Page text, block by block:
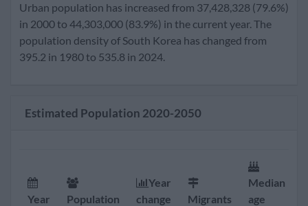
2020 51,962,000
165,000
(0.3%)
40,000 42.2
2017 0 0 (0.0%) 40,000 41.0
Urban population has increased from 37,428,328 (79.6%)
in 2000 to 44,303,000 (83.9%) in the current year. The
population density of South Korea has changed from
395.2 in 1980 to 535.8 in 2024.
Estimated Population 2020-2050
Year Population
Year
change
Migrants
Median
age